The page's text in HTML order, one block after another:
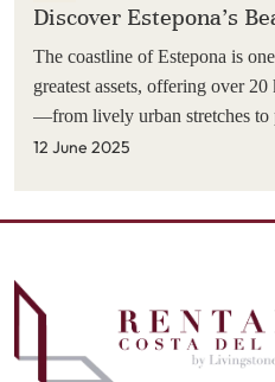
Discover Estepona's
The coastline of Estepona is
greatest assets, offering over
—from lively urban stretches to
varied seaside environment is
Estepona, each paired with a
navigation.
12 June 2025